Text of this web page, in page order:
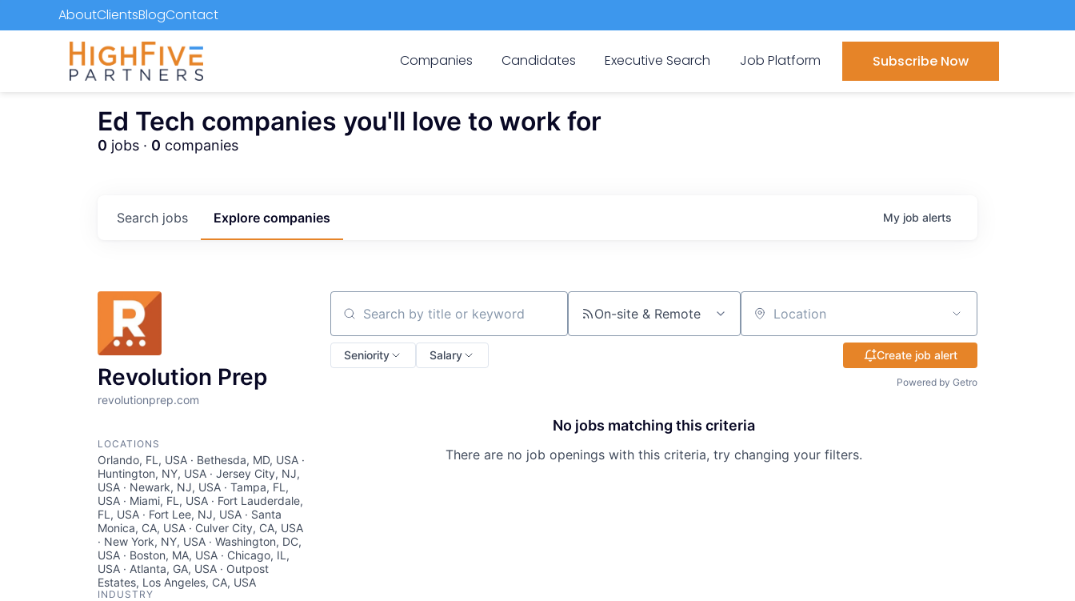
AboutClientsBlogContact
Companies Candidates Executive Search Job Platform Subscribe Now
Ed Tech companies you'll love to work for
0 jobs · 0 companies
Search jobs Explore companies My job alerts
Revolution Prep
revolutionprep.com
LOCATIONS
Orlando, FL, USA · Bethesda, MD, USA ·
Huntington, NY, USA · Jersey City, NJ,
USA · Newark, NJ, USA · Tampa, FL,
USA · Miami, FL, USA · Fort Lauderdale,
FL, USA · Fort Lee, NJ, USA · Santa
Monica, CA, USA · Culver City, CA, USA
· New York, NY, USA · Washington, DC,
USA · Boston, MA, USA · Chicago, IL,
USA · Atlanta, GA, USA · Outpost
Estates, Los Angeles, CA, USA
INDUSTRY
Search by title or keyword On-site & Remote Location
Seniority Salary Create job alert
Powered by Getro
No jobs matching this criteria
There are no job openings with this criteria, try changing your filters.